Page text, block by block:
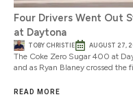
Four Drivers Went Out
at Daytona
TOBY CHRISTIE AUGUST 27,
The Coke Zero Sugar 400 at
and as Ryan Blaney crossed
READ MORE